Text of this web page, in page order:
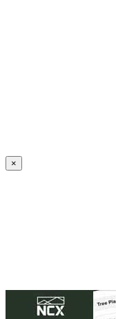
×